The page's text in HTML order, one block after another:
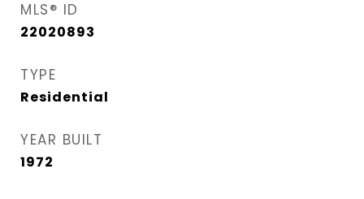
MLS® ID
22020893
TYPE
Residential
YEAR BUILT
1972